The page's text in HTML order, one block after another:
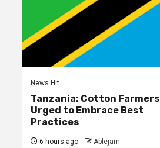
News Hit
Tanzania: Cotton Farmers
Urged to Embrace Best
Practices
6 hours ago Ablejam